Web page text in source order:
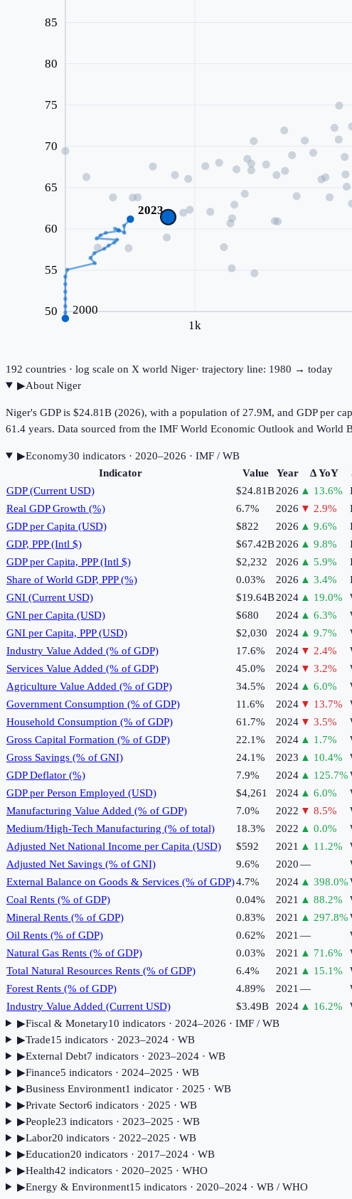
1k
50
55
60
65
70
75
80
85
2000
2023
192 countries · log scale on X world Niger· trajectory line: 1980 → today
▶About Niger
Niger's GDP is $24.81B (2026), with a population of 27.9M, and GDP per
61.4 years. Data sourced from the IMF World Economic Outlook and World
▶Economy30 indicators· 2020–2026 · IMF / WB
Indicator
Value Year Δ YoY
GDP (Current USD)
$24.81B2026 ▲ 13.6%
Real GDP Growth (%)
6.7% 2026 ▼ 2.9%
GDP per Capita (USD)
$822 2026 ▲ 9.6%
GDP, PPP (Intl $)
$67.42B2026 ▲ 9.8%
GDP per Capita, PPP (Intl $)
$2,232 2026 ▲ 5.9%
Share of World GDP, PPP (%)
0.03% 2026 ▲ 3.4%
GNI (Current USD)
$19.64B2024 ▲ 19.0%
GNI per Capita (USD)
$680 2024 ▲ 6.3%
GNI per Capita, PPP (USD)
$2,030 2024 ▲ 9.7%
Industry Value Added (% of GDP)
17.6% 2024 ▼ 2.4%
Services Value Added (% of GDP)
45.0% 2024 ▼ 3.2%
Agriculture Value Added (% of GDP)
34.5% 2024 ▲ 6.0%
Government Consumption (% of GDP)
11.6% 2024 ▼ 13.7%
Household Consumption (% of GDP)
61.7% 2024 ▼ 3.5%
Gross Capital Formation (% of GDP)
22.1% 2024 ▲ 1.7%
Gross Savings (% of GNI)
24.1% 2023 ▲ 10.4%
GDP Deflator (%)
7.9% 2024 ▲ 125.7%
GDP per Person Employed (USD)
$4,261 2024 ▲ 6.0%
Manufacturing Value Added (% of GDP)
7.0% 2022 ▼ 8.5%
Medium/High-Tech Manufacturing (% of total)
18.3% 2022 ▲ 0.0%
Adjusted Net National Income per Capita (USD)
$592 2021 ▲ 11.2%
Adjusted Net Savings (% of GNI)
9.6% 2020—
External Balance on Goods & Services (% of GDP)4.7% 2024 ▲ 398.0%
Coal Rents (% of GDP)
0.04% 2021 ▲ 88.2%
Mineral Rents (% of GDP)
0.83% 2021 ▲ 297.8%
Oil Rents (% of GDP)
0.62% 2021 —
Natural Gas Rents (% of GDP)
0.03% 2021 ▲ 71.6%
Total Natural Resources Rents (% of GDP)
6.4% 2021 ▲ 15.1%
Forest Rents (% of GDP)
4.89% 2021 —
Industry Value Added (Current USD)
$3.49B 2024 ▲ 16.2%
▶Fiscal & Monetary10 indicators· 2024–2026 · IMF / WB
▶Trade15 indicators· 2023–2024· WB
▶External Debt7 indicators· 2023–2024· WB
▶Finance5 indicators· 2024–2025 · WB
▶Business Environment1 indicator· 2025 · WB
▶Private Sector6 indicators· 2025 · WB
▶People23 indicators· 2023–2025 · WB
▶Labor20 indicators· 2022–2025 · WB
▶Education20 indicators· 2017–2024· WB
▶Health42 indicators· 2020–2025 · WHO
▶Energy & Environment15 indicators· 2020–2024· WB / WHO